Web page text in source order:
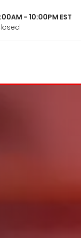
- 10:00PM EST